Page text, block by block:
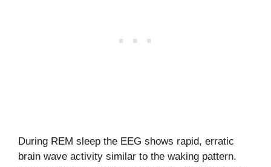
During REM sleep the EEG shows rapid, erratic
brain wave activity similar to the waking pattern.